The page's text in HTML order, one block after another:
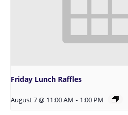
Friday Lunch Raffles
August 7 @ 11:00 AM - 1:00 PM